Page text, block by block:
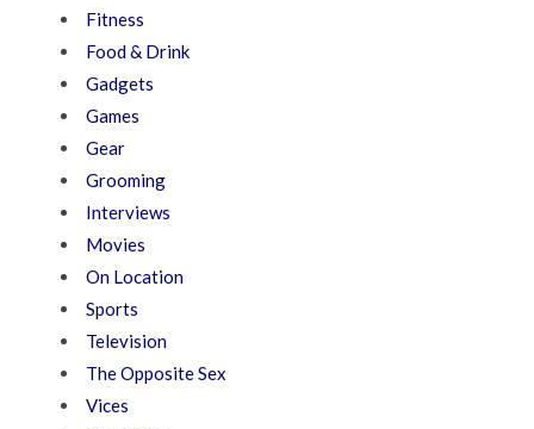
Fitness
Food & Drink
Gadgets
Games
Gear
Grooming
Interviews
Movies
On Location
Sports
Television
The Opposite Sex
Vices